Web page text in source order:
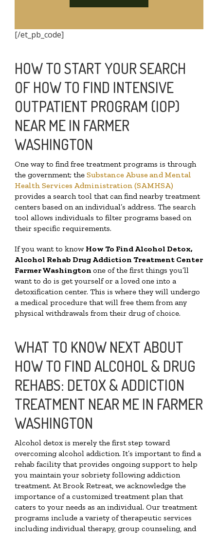
[/et_pb_code]
HOW TO START YOUR SEARCH
OF HOW TO FIND INTENSIVE
OUTPATIENT PROGRAM (IOP)
NEAR ME IN FARMER
WASHINGTON
One way to find free treatment programs is through
the government; the Substance Abuse and Mental
Health Services Administration (SAMHSA)
provides a search tool that can find nearby treatment
centers based on an individual’s address. The search
tool allows individuals to filter programs based on
their specific requirements.
If you want to know How To Find Alcohol Detox,
Alcohol Rehab Drug Addiction Treatment Center
Farmer Washington one of the first things you’ll
want to do is get yourself or a loved one into a
detoxification center. This is where they will undergo
a medical procedure that will free them from any
physical withdrawals from their drug of choice.
WHAT TO KNOW NEXT ABOUT
HOW TO FIND ALCOHOL & DRUG
REHABS: DETOX & ADDICTION
TREATMENT NEAR ME IN FARMER
WASHINGTON
Alcohol detox is merely the first step toward
overcoming alcohol addiction. It’s important to find a
rehab facility that provides ongoing support to help
you maintain your sobriety following addiction
treatment. At Brook Retreat, we acknowledge the
importance of a customized treatment plan that
caters to your needs as an individual. Our treatment
programs include a variety of therapeutic services
including individual therapy, group counseling, and